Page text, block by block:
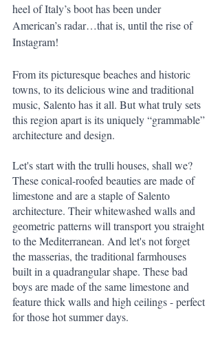
heel of Italy’s boot has been under
American’s radar…that is, until the rise of
Instagram!
From its picturesque beaches and historic
towns, to its delicious wine and traditional
music, Salento has it all. But what truly sets
this region apart is its uniquely “grammable”
architecture and design.
Let's start with the trulli houses, shall we?
These conical-roofed beauties are made of
limestone and are a staple of Salento
architecture. Their whitewashed walls and
geometric patterns will transport you straight
to the Mediterranean. And let's not forget
the masserias, the traditional farmhouses
built in a quadrangular shape. These bad
boys are made of the same limestone and
feature thick walls and high ceilings - perfect
for those hot summer days.